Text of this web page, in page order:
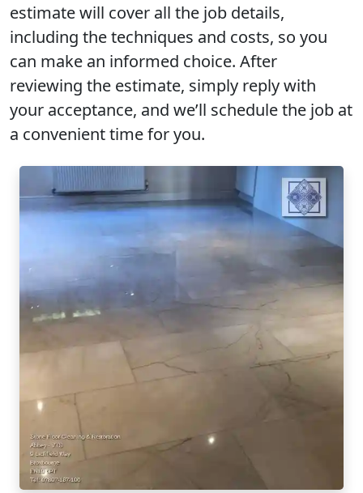
estimate will cover all the job details,
including the techniques and costs, so you
can make an informed choice. After
reviewing the estimate, simply reply with
your acceptance, and we’ll schedule the job at
a convenient time for you.